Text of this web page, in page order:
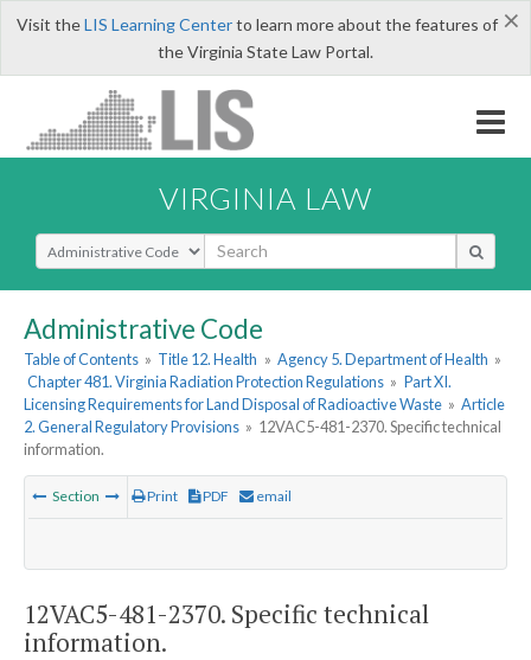
×
Visit theLIS Learning Centerto learn more about the features of
the Virginia State Law Portal.
VIRGINIA LAW
Select Search Type
Administrative Code
Table of Contents » Title 12. Health » Agency 5. Department of Health »
Chapter 481. Virginia Radiation Protection Regulations » Part XI.
Licensing Requirements for Land Disposal of Radioactive Waste » Article
2. General Regulatory Provisions » 12VAC5-481-2370. Specific technical
information.
Section Print PDF email
12VAC5-481-2370. Specific technical
information.